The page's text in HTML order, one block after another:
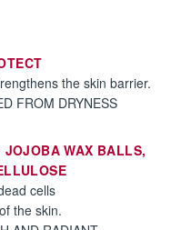
the skin barrier.
FROM DRYNESS
JOJOBA WAX BALLS,
cells
the skin.